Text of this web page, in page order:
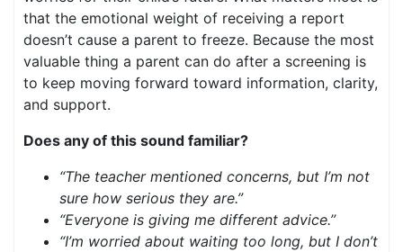
that the emotional weight of receiving a report
doesn’t cause a parent to freeze. Because the most
valuable thing a parent can do after a screening is
to keep moving forward toward information, clarity,
and support.
Does any of this sound familiar?
“The teacher mentioned concerns, but I’m not
sure how serious they are.”
“Everyone is giving me different advice.”
“I’m worried about waiting too long, but I don’t